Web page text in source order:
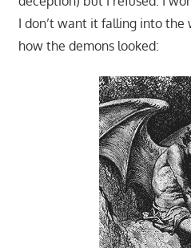
I don’t want it falling into the
how the demons looked: